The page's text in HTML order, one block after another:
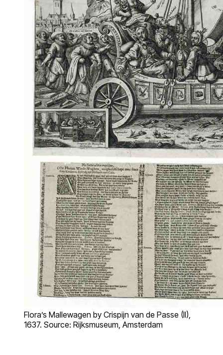
Flora’s Mallewagen by Crispijn van de Passe (II),
1637. Source: Rijksmuseum, Amsterdam